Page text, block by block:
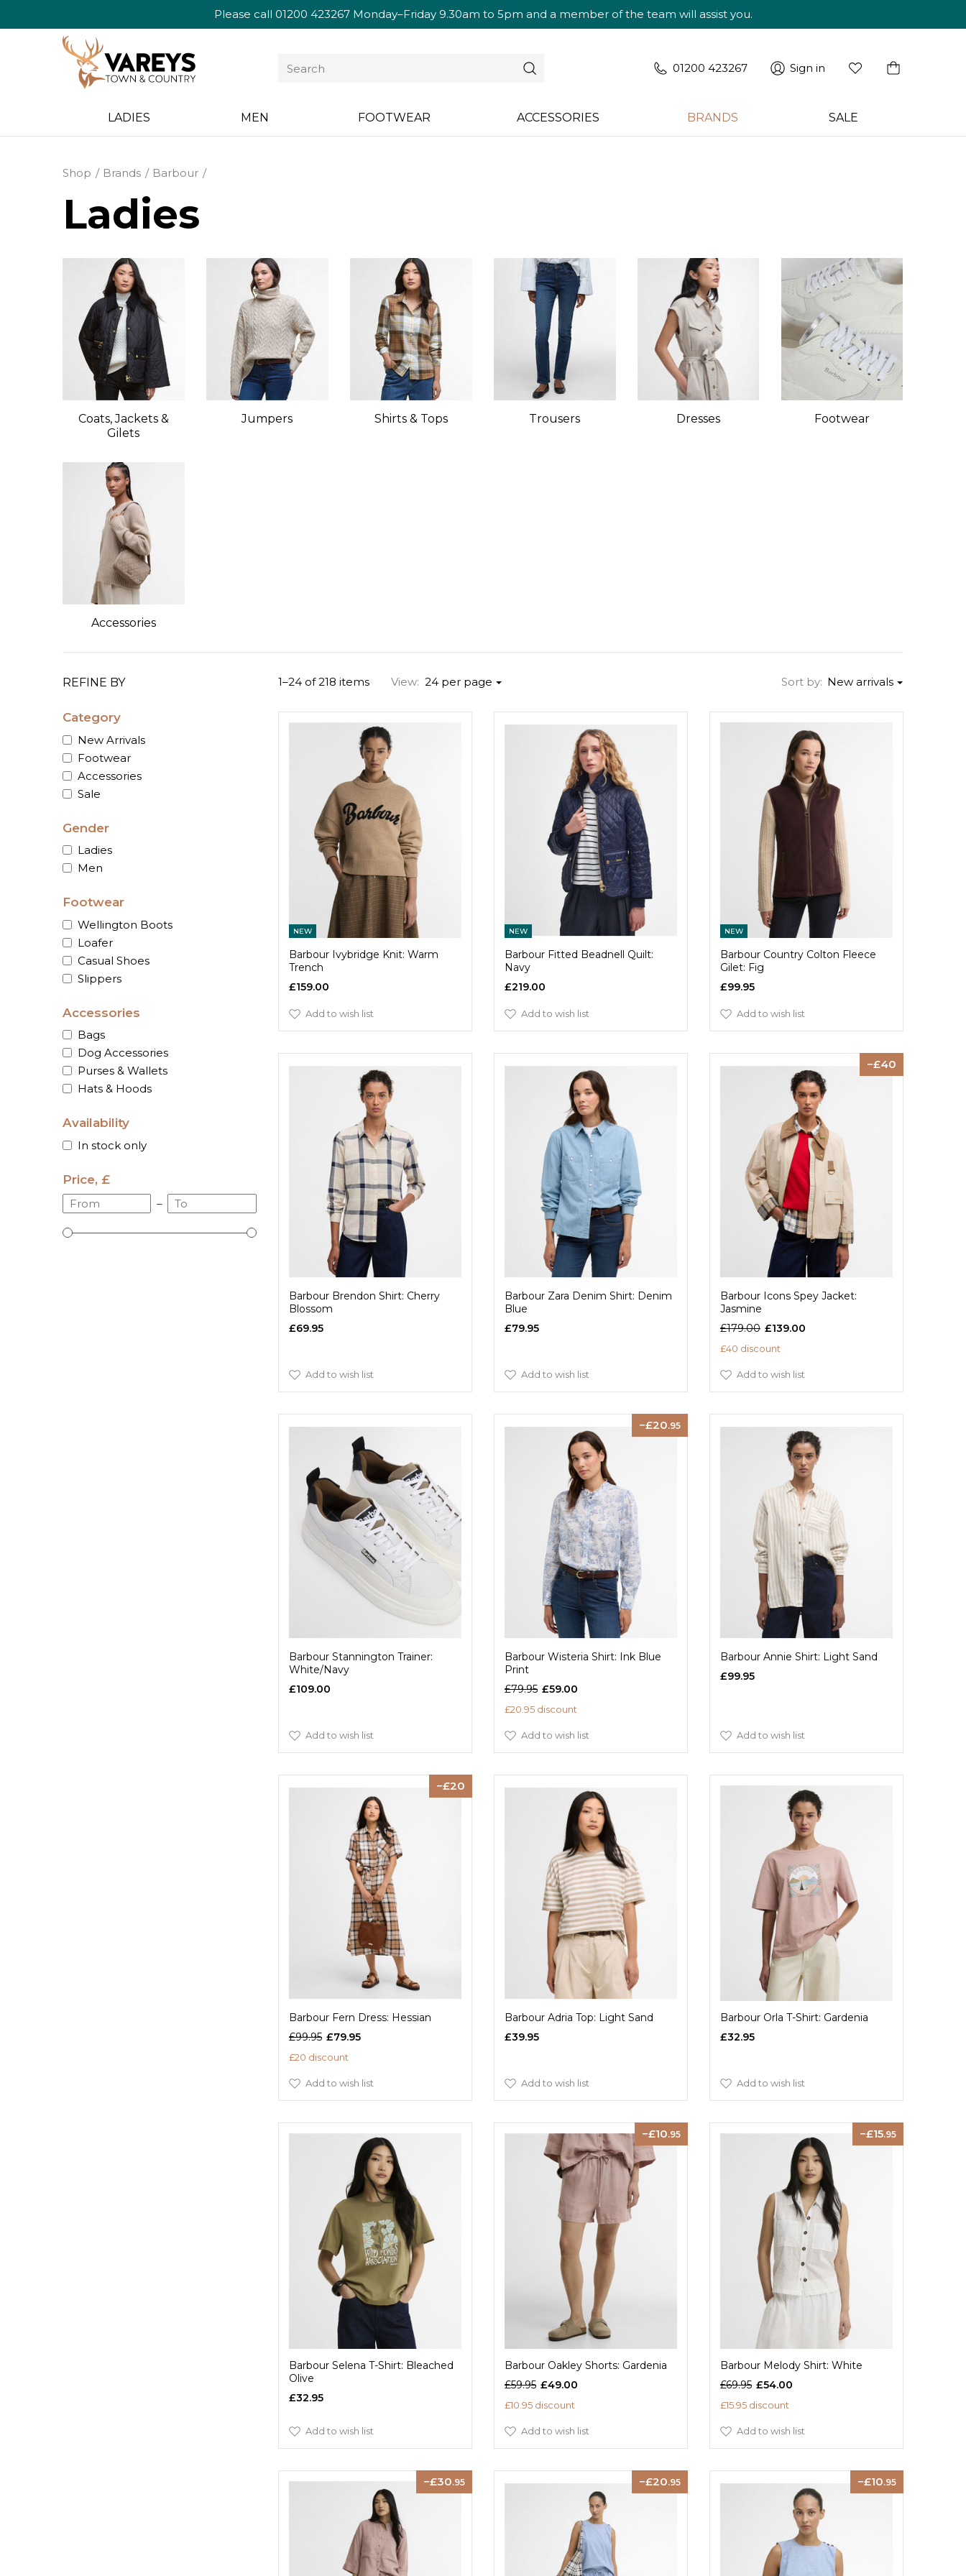
Please call 01200 423267Monday–Friday 9.30am to 5pm and a member of the team will assist you.
01200 423267 Sign in
LADIES MEN FOOTWEAR ACCESSORIES BRANDS SALE
Shop Brands Barbour
Ladies
Coats, Jackets &
Gilets
Jumpers Shirts & Tops Trousers Dresses Footwear
Accessories
REFINE BY
Category
New Arrivals
Footwear
Accessories
Sale
Gender
Ladies
Men
Footwear
Wellington Boots
Loafer
Casual Shoes
Slippers
Accessories
Bags
Dog Accessories
Purses & Wallets
Hats & Hoods
Availability
In stock only
Price, £
–
1–24 of 218 items View: 24 per page Sort by: New arrivals
NEW
Barbour Ivybridge Knit: Warm
Trench
£159.00
Add to wish list
NEW
Barbour Fitted Beadnell Quilt:
Navy
£219.00
Add to wish list
NEW
Barbour Country Colton Fleece
Gilet: Fig
£99.95
Add to wish list
Barbour Brendon Shirt: Cherry
Blossom
£69.95
Add to wish list
Barbour Zara Denim Shirt: Denim
Blue
£79.95
Add to wish list
40
Barbour Icons Spey Jacket:
Jasmine
£179.00 £139.00
£40 discount
Add to wish list
Barbour Stannington Trainer:
White/Navy
£109.00
Add to wish list
20.95
Barbour Wisteria Shirt: Ink Blue
Print
£79.95 £59.00
£20.95 discount
Add to wish list
Barbour Annie Shirt: Light Sand
£99.95
Add to wish list
20
Barbour Fern Dress: Hessian
£99.95 £79.95
£20 discount
Add to wish list
Barbour Adria Top: Light Sand
£39.95
Add to wish list
Barbour Orla T-Shirt: Gardenia
£32.95
Add to wish list
Barbour Selena T-Shirt: Bleached
Olive
£32.95
Add to wish list
10.95
Barbour Oakley Shorts: Gardenia
£59.95 £49.00
£10.95 discount
Add to wish list
15.95
Barbour Melody Shirt: White
£69.95 £54.00
£15.95 discount
Add to wish list
30.95 20.95 10.95